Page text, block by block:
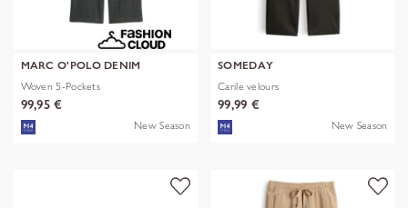
MARC O'POLO DENIM
Woven 5-Pockets
99,95 €
New Season
SOMEDAY
Carile velours
99,99 €
New Season